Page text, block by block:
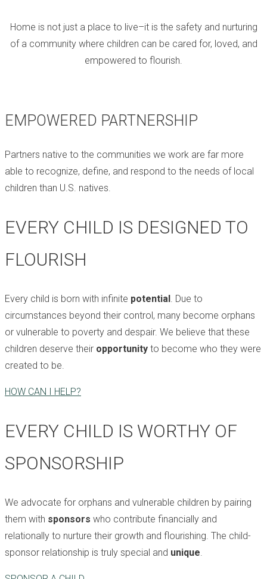
Home is not just a place to live–it is the safety and nurturing
of a community where children can be cared for, loved, and
empowered to flourish.
EMPOWERED PARTNERSHIP
Partners native to the communities we work are far more
able to recognize, define, and respond to the needs of local
children than U.S. natives.
EVERY CHILD IS DESIGNED TO
FLOURISH
Every child is born with infinite potential . Due to
circumstances beyond their control, many become orphans
or vulnerable to poverty and despair. We believe that these
children deserve their opportunity to become who they were
created to be.
HOW CAN I HELP?
EVERY CHILD IS WORTHY OF
SPONSORSHIP
We advocate for orphans and vulnerable children by pairing
them with sponsors who contribute financially and
relationally to nurture their growth and flourishing. The child-
sponsor relationship is truly special and unique